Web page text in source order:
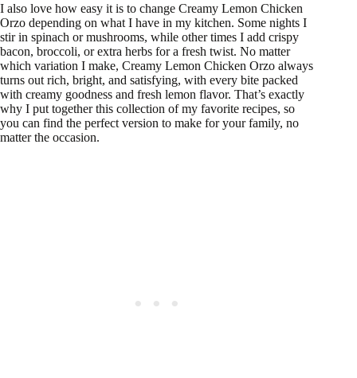
I also love how easy it is to change Creamy Lemon Chicken
Orzo depending on what I have in my kitchen. Some nights I
stir in spinach or mushrooms, while other times I add crispy
bacon, broccoli, or extra herbs for a fresh twist. No matter
which variation I make, Creamy Lemon Chicken Orzo always
turns out rich, bright, and satisfying, with every bite packed
with creamy goodness and fresh lemon flavor. That’s exactly
why I put together this collection of my favorite recipes, so
you can find the perfect version to make for your family, no
matter the occasion.